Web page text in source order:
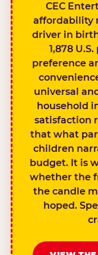
CEC
affordability
driver in
1,878
preference
universal
household
satisfaction
that what
children
budget. It is
whether the
the candle
hoped.